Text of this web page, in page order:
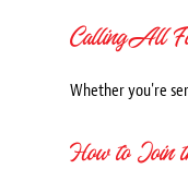
Calling All
Whether you're
How to Join